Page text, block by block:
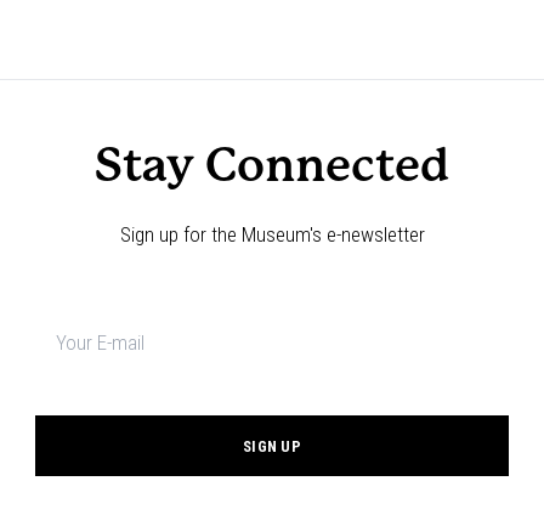
Stay Connected
Sign up for the Museum's e-newsletter